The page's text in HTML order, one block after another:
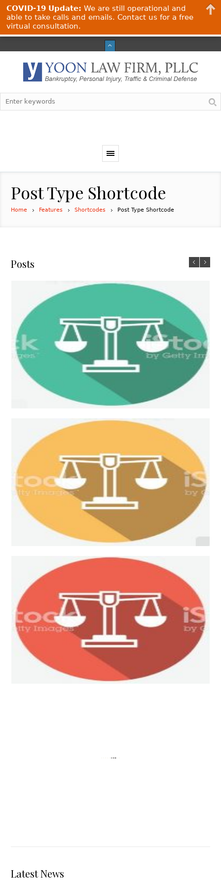
Post Type Shortcode
Home Features Shortcodes Post Type Shortcode
Posts
Criminal Law
Bankruptcy Law
Latest News
COVID-19 Update: We are still operational and
able to take calls and emails. Contact us for a free
virtual consultation.